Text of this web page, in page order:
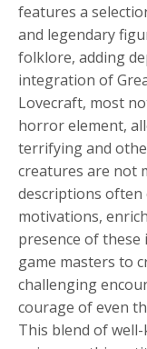
features a
and legendary
folklore, adding
integration of
Lovecraft, most
horror element,
terrifying and
creatures are not
descriptions often
motivations,
presence of
game masters to
challenging
courage of even
This blend of